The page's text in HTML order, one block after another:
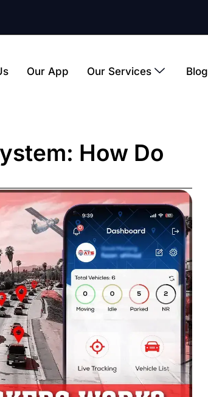
Our App Our Services Blog
How Do